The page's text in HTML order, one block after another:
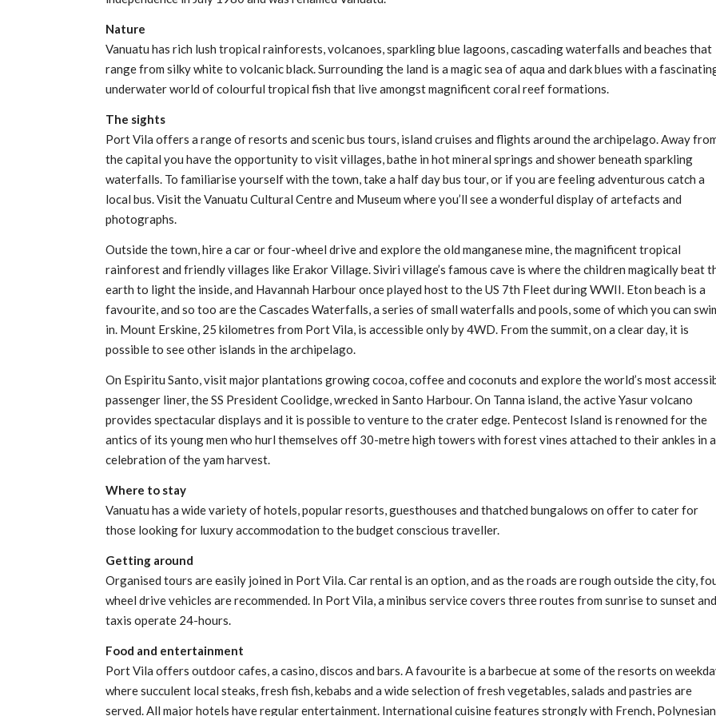
Nature
Vanuatu has rich lush tropical rainforests, volcanoes, sparkling blue lagoons, cascading waterfalls and beaches that
range from silky white to volcanic black. Surrounding the land is a magic sea of aqua and dark blues with a
underwater world of colourful tropical fish that live amongst magnificent coral reef formations.
The sights
Port Vila offers a range of resorts and scenic bus tours, island cruises and flights around the archipelago. Away
the capital you have the opportunity to visit villages, bathe in hot mineral springs and shower beneath sparkling
waterfalls. To familiarise yourself with the town, take a half day bus tour, or if you are feeling adventurous catch a
local bus. Visit the Vanuatu Cultural Centre and Museum where you’ll see a wonderful display of artefacts and
photographs.
Outside the town, hire a car or four-wheel drive and explore the old manganese mine, the magnificent tropical
rainforest and friendly villages like Erakor Village. Siviri village’s famous cave is where the children magically beat
earth to light the inside, and Havannah Harbour once played host to the US 7th Fleet during WWII. Eton beach is a
favourite, and so too are the Cascades Waterfalls, a series of small waterfalls and pools, some of which you can
in. Mount Erskine, 25 kilometres from Port Vila, is accessible only by 4WD. From the summit, on a clear day, it is
possible to see other islands in the archipelago.
On Espiritu Santo, visit major plantations growing cocoa, coffee and coconuts and explore the world’s most
passenger liner, the SS President Coolidge, wrecked in Santo Harbour. On Tanna island, the active Yasur volcano
provides spectacular displays and it is possible to venture to the crater edge. Pentecost Island is renowned for the
antics of its young men who hurl themselves off 30-metre high towers with forest vines attached to their ankles in a
celebration of the yam harvest.
Where to stay
Vanuatu has a wide variety of hotels, popular resorts, guesthouses and thatched bungalows on offer to cater for
those looking for luxury accommodation to the budget conscious traveller.
Getting around
Organised tours are easily joined in Port Vila. Car rental is an option, and as the roads are rough outside the city,
wheel drive vehicles are recommended. In Port Vila, a minibus service covers three routes from sunrise to sunset and
taxis operate 24-hours.
Food and entertainment
Port Vila offers outdoor cafes, a casino, discos and bars. A favourite is a barbecue at some of the resorts on
where succulent local steaks, fresh fish, kebabs and a wide selection of fresh vegetables, salads and pastries are
served. All major hotels have regular entertainment. International cuisine features strongly with French,